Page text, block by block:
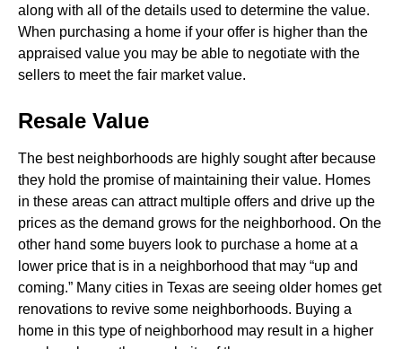
along with all of the details used to determine the value.
When purchasing a home if your offer is higher than the
appraised value you may be able to negotiate with the
sellers to meet the fair market value.
Resale Value
The best neighborhoods are highly sought after because
they hold the promise of maintaining their value. Homes
in these areas can attract multiple offers and drive up the
prices as the demand grows for the neighborhood. On the
other hand some buyers look to purchase a home at a
lower price that is in a neighborhood that may “up and
coming.” Many cities in Texas are seeing older homes get
renovations to revive some neighborhoods. Buying a
home in this type of neighborhood may result in a higher